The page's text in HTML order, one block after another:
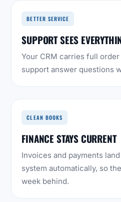
BETTER SERVICE
SUPPORT SEES
Your CRM carries full
support answer questions
CLEAN BOOKS
FINANCE STAYS CURRENT
Invoices and payments
system automatically, so
week behind.